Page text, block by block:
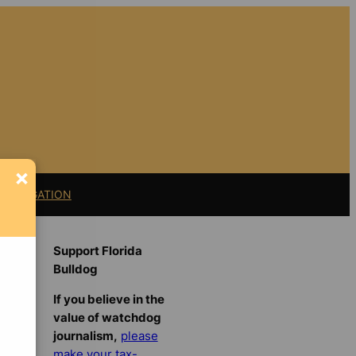
LITIGATION
Support Florida
Bulldog
If you believe in the
value of watchdog
journalism, please
×